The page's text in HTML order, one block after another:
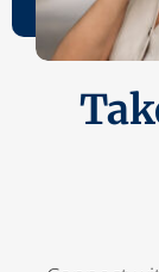
Contact Us